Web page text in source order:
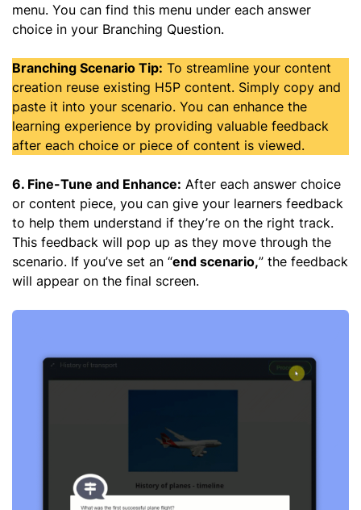
menu. You can find this menu under each answer
choice in your Branching Question.
Branching Scenario Tip: To streamline your content
creation reuse existing H5P content. Simply copy and
paste it into your scenario. You can enhance the
learning experience by providing valuable feedback
after each choice or piece of content is viewed.
6. Fine-Tune and Enhance: After each answer choice
or content piece, you can give your learners feedback
to help them understand if they’re on the right track.
This feedback will pop up as they move through the
scenario. If you’ve set an “end scenario,” the feedback
will appear on the final screen.